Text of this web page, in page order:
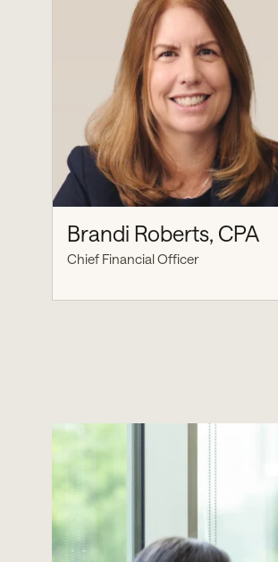
Brandi Roberts, CPA
Chief Financial Officer